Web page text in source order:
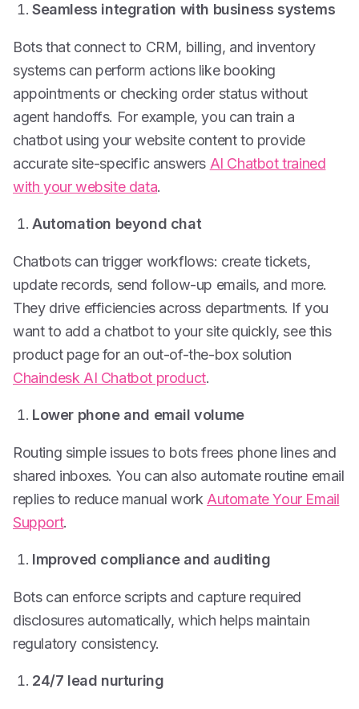
Seamless integration with business systems
Bots that connect to CRM, billing, and inventory
systems can perform actions like booking
appointments or checking order status without
agent handoffs. For example, you can train a
chatbot using your website content to provide
accurate site-specific answers AI Chatbot trained
with your website data.
Automation beyond chat
Chatbots can trigger workflows: create tickets,
update records, send follow-up emails, and more.
They drive efficiencies across departments. If you
want to add a chatbot to your site quickly, see this
product page for an out-of-the-box solution
Chaindesk AI Chatbot product.
Lower phone and email volume
Routing simple issues to bots frees phone lines and
shared inboxes. You can also automate routine email
replies to reduce manual work Automate Your Email
Support.
Improved compliance and auditing
Bots can enforce scripts and capture required
disclosures automatically, which helps maintain
regulatory consistency.
24/7 lead nurturing